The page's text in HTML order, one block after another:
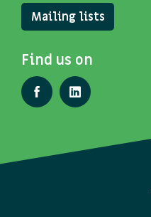
Mailing lists
Find us on